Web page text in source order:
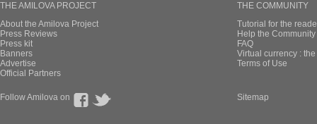
THE AMILOVA PROJECT
About the Amilova Project
Press Reviews
Press kit
Banners
Advertise
Official Partners
THE COMMUNITY
Tutorial for the
Help the
FAQ
Virtual currency :
Terms of Use
Follow Amilova on Sitemap